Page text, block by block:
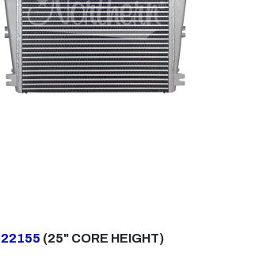
(25" CORE HEIGHT)